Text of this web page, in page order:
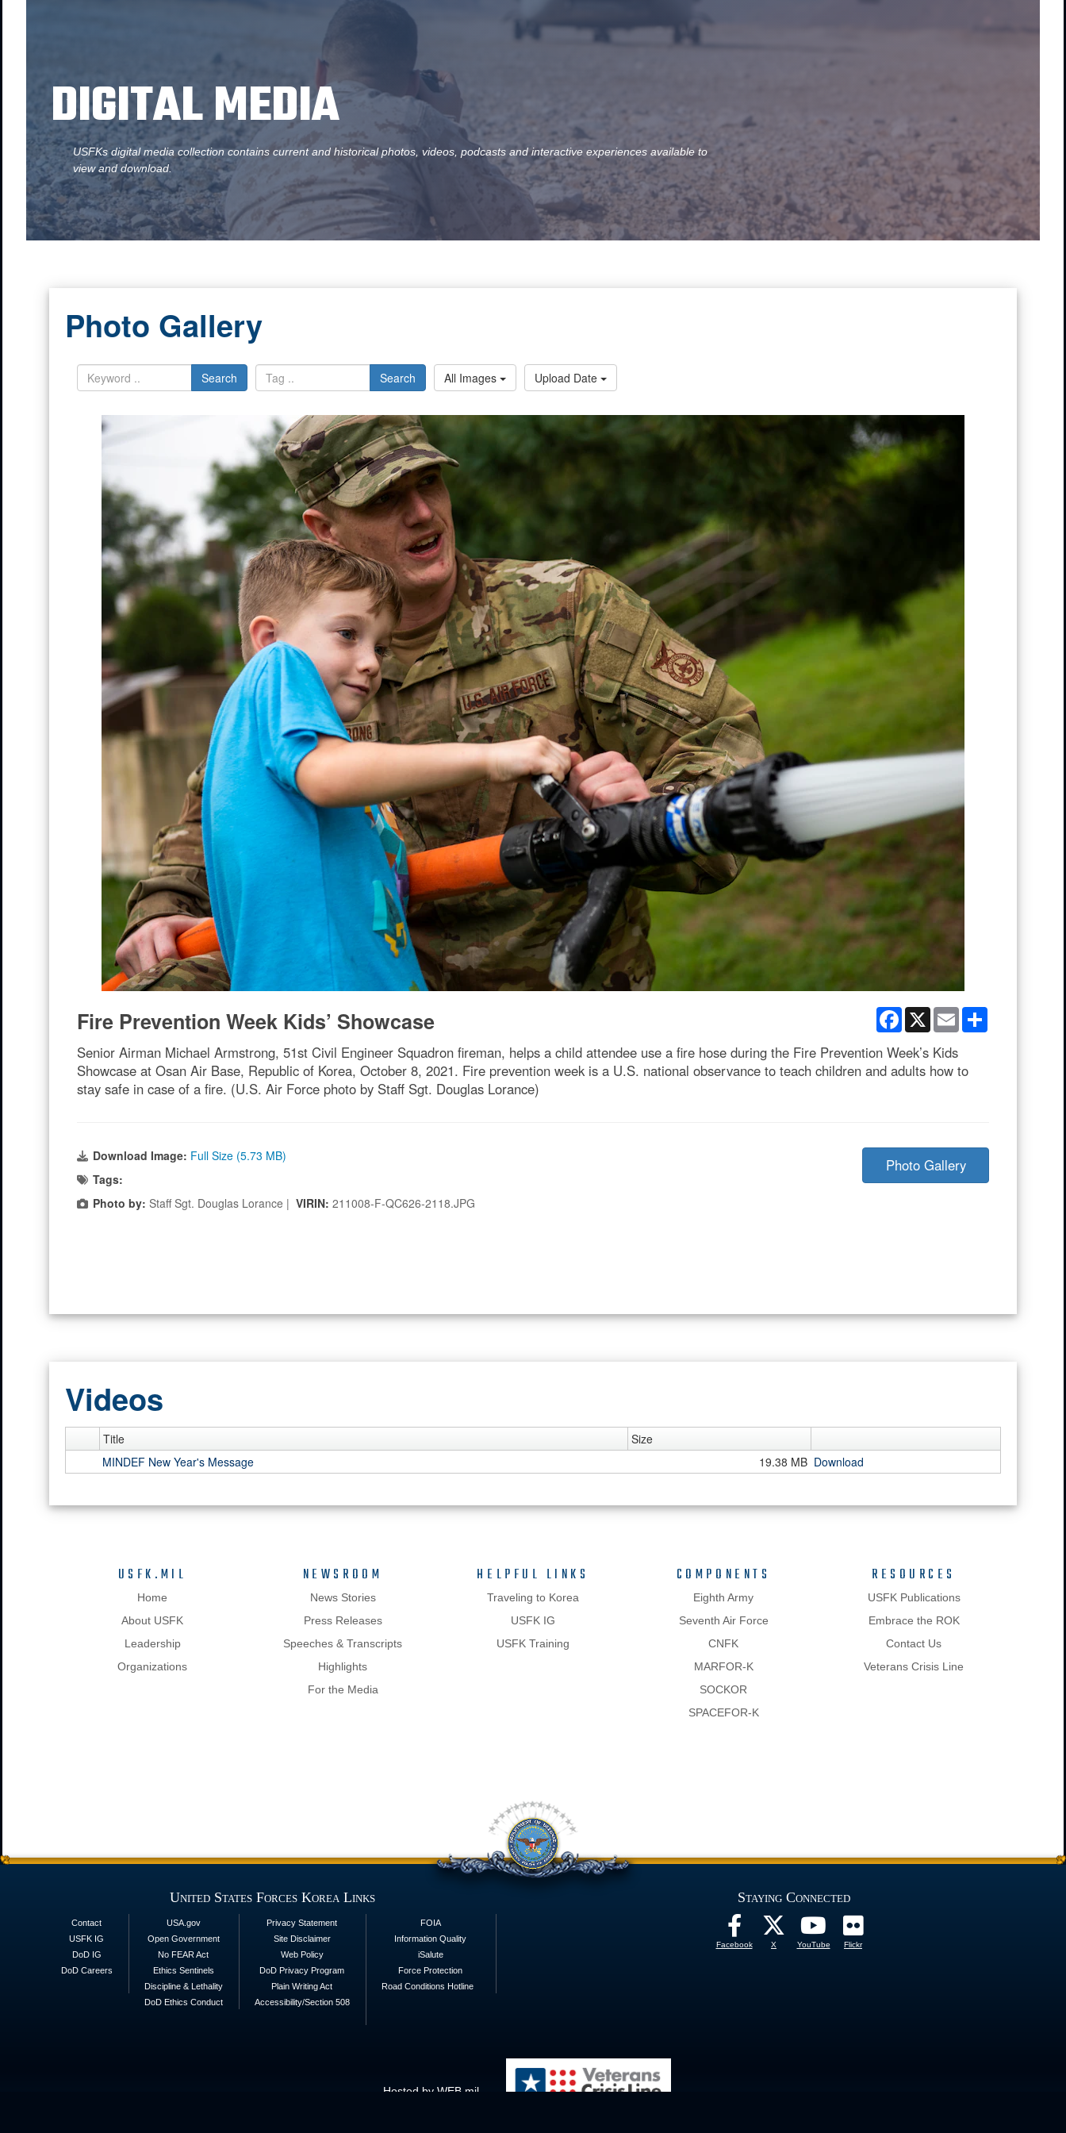
DIGITAL MEDIA
USFKs digital media collection contains current and historical photos, videos, podcasts and interactive experiences available to
view and download.
Photo Gallery
Search Search All Images Upload Date
Facebook
X Email
Fire Prevention Week Kids’ Showcase
Senior Airman Michael Armstrong, 51st Civil Engineer Squadron fireman, helps a child attendee use a fire hose during the Fire Prevention Week’s Kids
Showcase at Osan Air Base, Republic of Korea, October 8, 2021. Fire prevention week is a U.S. national observance to teach children and adults how to
stay safe in case of a fire. (U.S. Air Force photo by Staff Sgt. Douglas Lorance)
Download Image: Full Size (5.73 MB)
Tags:
Photo by: Staff Sgt. Douglas Lorance | VIRIN: 211008-F-QC626-2118.JPG
Photo Gallery
Videos
Title
Size
MINDEF New Year's Message
19.38 MB Download
USFK.MIL
Home
About USFK
Leadership
Organizations
NEWSROOM
News Stories
Press Releases
Speeches & Transcripts
Highlights
For the Media
HELPFUL LINKS
Traveling to Korea
USFK IG
USFK Training
COMPONENTS
Eighth Army
Seventh Air Force
CNFK
MARFOR-K
SOCKOR
SPACEFOR-K
RESOURCES
USFK Publications
Embrace the ROK
Contact Us
Veterans Crisis Line
United States Forces Korea Links
Contact
USFK IG
DoD IG
DoD Careers
USA.gov
Open Government
No FEAR Act
Ethics Sentinels
Discipline & Lethality
DoD Ethics Conduct
Privacy Statement
Site Disclaimer
Web Policy
DoD Privacy Program
Plain Writing Act
Accessibility/Section 508
FOIA
Information Quality
iSalute
Force Protection
Road Conditions Hotline
Staying Connected
Facebook X YouTube Flickr
Hosted by WEB.mil